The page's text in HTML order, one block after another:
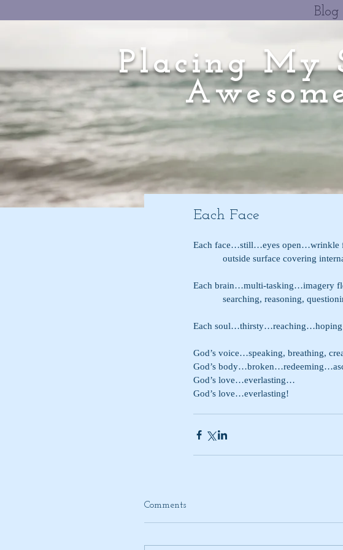
Placing My
Blog
Each Face
Each face…still…eyes open…wrinkle
outside surface covering
Each brain…multi-tasking…imagery
searching, reasoning,
Each soul…thirsty…reaching…hoping
God’s voice…speaking, breathing,
God’s
God’s love…everlasting…
God’s love…everlasting!
Comments